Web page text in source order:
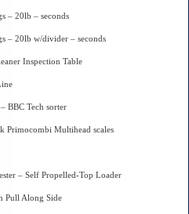
– 20lb – seconds
– 20lb w/divider – seconds
Inspection Table
BBC Tech sorter
Primocombi Multihead scales
– Self Propelled-Top Loader
Pull Along Side